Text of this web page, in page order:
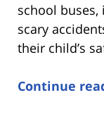
school
scary
their child’s
Continue